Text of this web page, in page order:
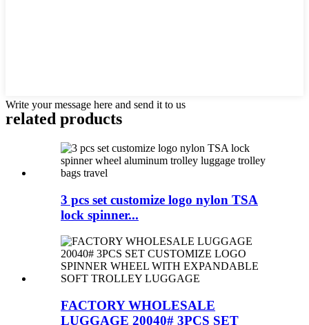
Write your message here and send it to us
related products
3 pcs set customize logo nylon TSA
lock spinner...
FACTORY WHOLESALE
LUGGAGE 20040# 3PCS SET